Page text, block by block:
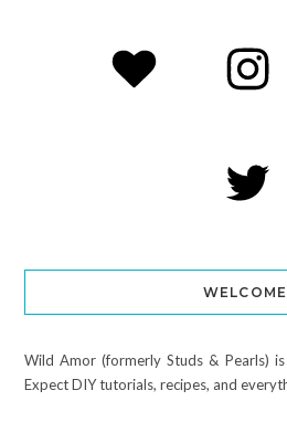
Wild Amor (formerly Studs & Pearls)
Expect DIY tutorials, recipes, and